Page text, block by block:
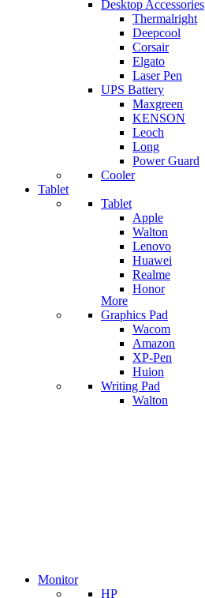
Desktop Accessories
Thermalright
Deepcool
Corsair
Elgato
Laser Pen
UPS Battery
Maxgreen
KENSON
Leoch
Long
Power Guard
Cooler
Tablet
Tablet
Apple
Walton
Lenovo
Huawei
Realme
Honor
More
Graphics Pad
Wacom
Amazon
XP-Pen
Huion
Writing Pad
Walton
Monitor
HP